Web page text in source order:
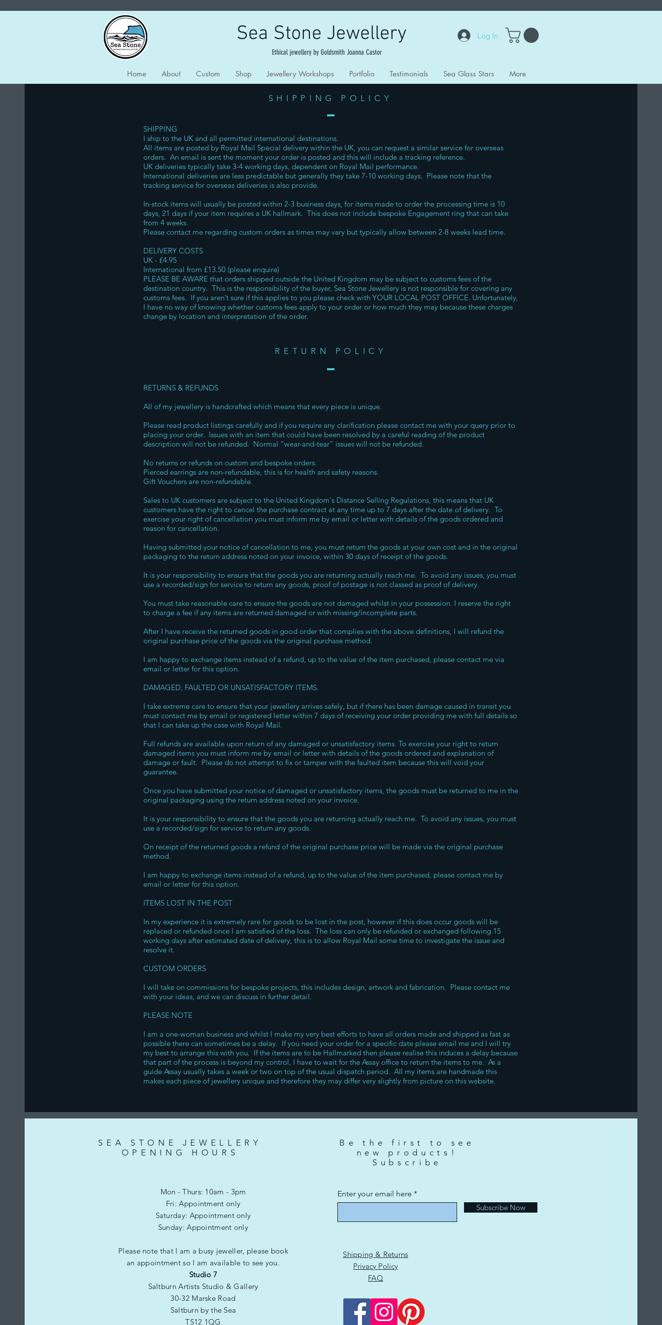
Sea Stone Jewellery
Ethical jewellery by Goldsmith Joanna Castor
Log In
Home About Custom Shop Jewellery Workshops Portfolio Testimonials Sea Glass Stars More
SHIPPING POLICY
SHIPPING
I ship to the UK and all permitted international destinations.
All items are posted by Royal Mail Special delivery within the UK, you can request a similar service for overseas
orders. An email is sent the moment your order is posted and this will include a tracking reference.
UK deliveries typically take 3-4 working days, dependent on Royal Mail performance.
International deliveries are less predictable but generally they take 7-10 working days. Please note that the
tracking service for overseas deliveries is also provide.
In-stock items will usually be posted within 2-3 business days, for items made to order the processing time is 10
days, 21 days if your item requires a UK hallmark. This does not include bespoke Engagement ring that can take
from 4 weeks.
Please contact me regarding custom orders as times may vary but typically allow between 2-8 weeks lead time.
DELIVERY COSTS
UK - £4.95
International from £13.50 (please enquire)
PLEASE BE AWARE that orders shipped outside the United Kingdom may be subject to customs fees of the
destination country. This is the responsibility of the buyer, Sea Stone Jewellery is not responsible for covering any
customs fees. If you aren’t sure if this applies to you please check with YOUR LOCAL POST OFFICE. Unfortunately,
I have no way of knowing whether customs fees apply to your order or how much they may because these charges
change by location and interpretation of the order.
RETURN POLICY
RETURNS & REFUNDS
All of my jewellery is handcrafted which means that every piece is unique.
Please read product listings carefully and if you require any clarification please contact me with your query prior to
placing your order. Issues with an item that could have been resolved by a careful reading of the product
description will not be refunded. Normal “wear-and-tear” issues will not be refunded.
No returns or refunds on custom and bespoke orders.
Pierced earrings are non-refundable, this is for health and safety reasons.
Gift Vouchers are non-refundable.
Sales to UK customers are subject to the United Kingdom's Distance Selling Regulations, this means that UK
customers have the right to cancel the purchase contract at any time up to 7 days after the date of delivery. To
exercise your right of cancellation you must inform me by email or letter with details of the goods ordered and
reason for cancellation.
Having submitted your notice of cancellation to me, you must return the goods at your own cost and in the original
packaging to the return address noted on your invoice, within 30 days of receipt of the goods.
It is your responsibility to ensure that the goods you are returning actually reach me. To avoid any issues, you must
use a recorded/sign for service to return any goods, proof of postage is not classed as proof of delivery.
You must take reasonable care to ensure the goods are not damaged whilst in your possession. I reserve the right
to charge a fee if any items are returned damaged or with missing/incomplete parts.
After I have receive the returned goods in good order that complies with the above definitions, I will refund the
original purchase price of the goods via the original purchase method.
I am happy to exchange items instead of a refund, up to the value of the item purchased, please contact me via
email or letter for this option.
DAMAGED, FAULTED OR UNSATISFACTORY ITEMS.
I take extreme care to ensure that your jewellery arrives safely, but if there has been damage caused in transit you
must contact me by email or registered letter within 7 days of receiving your order providing me with full details so
that I can take up the case with Royal Mail.
Full refunds are available upon return of any damaged or unsatisfactory items. To exercise your right to return
damaged items you must inform me by email or letter with details of the goods ordered and explanation of
damage or fault. Please do not attempt to fix or tamper with the faulted item because this will void your
guarantee.
Once you have submitted your notice of damaged or unsatisfactory items, the goods must be returned to me in the
original packaging using the return address noted on your invoice.
It is your responsibility to ensure that the goods you are returning actually reach me. To avoid any issues, you must
use a recorded/sign for service to return any goods.
On receipt of the returned goods a refund of the original purchase price will be made via the original purchase
method.
I am happy to exchange items instead of a refund, up to the value of the item purchased, please contact me by
email or letter for this option.
ITEMS LOST IN THE POST
In my experience it is extremely rare for goods to be lost in the post, however if this does occur goods will be
replaced or refunded once I am satisfied of the loss. The loss can only be refunded or exchanged following 15
working days after estimated date of delivery, this is to allow Royal Mail some time to investigate the issue and
resolve it.
CUSTOM ORDERS
I will take on commissions for bespoke projects, this includes design, artwork and fabrication. Please contact me
with your ideas, and we can discuss in further detail.
PLEASE NOTE
I am a one-woman business and whilst I make my very best efforts to have all orders made and shipped as fast as
possible there can sometimes be a delay. If you need your order for a specific date please email me and I will try
my best to arrange this with you. If the items are to be Hallmarked then please realise this induces a delay because
that part of the process is beyond my control, I have to wait for the Assay office to return the items to me. As a
guide Assay usually takes a week or two on top of the usual dispatch period. All my items are handmade this
makes each piece of jewellery unique and therefore they may differ very slightly from picture on this website.
SEA STONE JEWELLERY
OPENING HOURS
Mon - Thurs: 10am - 3pm
Fri: Appointment only
​​Saturday: Appointment only
​Sunday: Appointment only
Please note that I am a busy jeweller, please book
an appointment so I am available to see you.
Studio 7
Saltburn Artists Studio & Gallery
30-32 Marske Road
Saltburn by the Sea
TS12 1QG
Be the first to see
new products!
Subscribe
Enter your email here
Subscribe Now
Shipping & Returns
Privacy Policy
FAQ